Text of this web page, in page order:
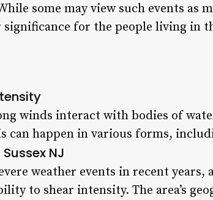
some may view such events as
for the people living in
winds interact with bodies of
can happen in various forms,
NJ
weather events in recent years,
to shear intensity. The area’s